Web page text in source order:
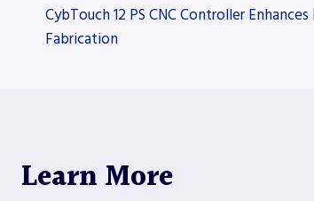
CybTouch 12 PS CNC Controller
Fabrication
Learn More